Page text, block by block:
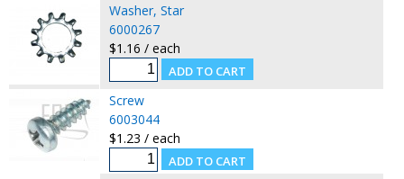
Washer, Star
6000267
$1.16 / each
Screw
6003044
$1.23 / each